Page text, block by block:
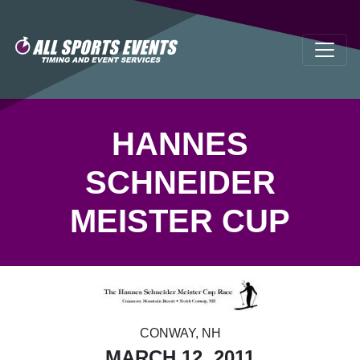
HANNES
SCHNEIDER
MEISTER CUP
CONWAY, NH